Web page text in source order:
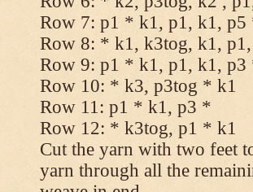
Row 7: p1 * k1, p1, k1, p5
Row 8: * k1, k3tog, k1,
Row 9: p1 * k1, p1, k1, p3
Row 10: * k3, p3tog * k1
Row 11: p1 * k1, p3 *
Row 12: * k3tog, p1 * k1
Cut the yarn with two feet
yarn through all the